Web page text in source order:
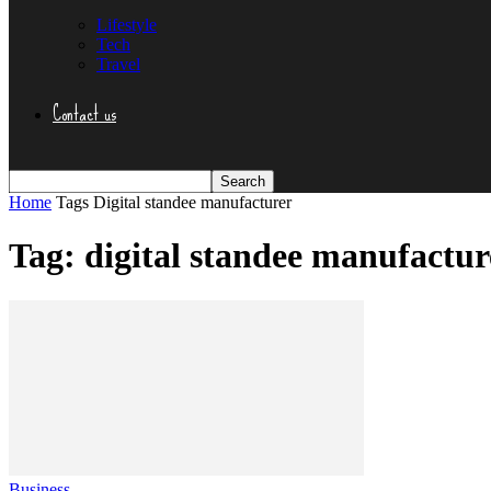
Lifestyle
Tech
Travel
Contact us
Home Tags Digital standee manufacturer
Tag: digital standee